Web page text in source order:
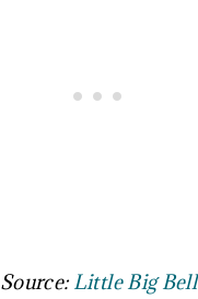
Source: Little Big Bell